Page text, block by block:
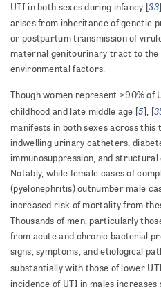
UTI in both sexes during infancy [33
arises from inheritance of genetic
or postpartum transmission of
maternal genitourinary tract to
environmental factors.
Though women represent >90% of
childhood and late middle age [5], [
manifests in both sexes across
indwelling urinary catheters,
immunosuppression, and
Notably, while female cases of
(pyelonephritis) outnumber male
increased risk of mortality from
Thousands of men, particularly
from acute and chronic bacterial
signs, symptoms, and etiological
substantially with those of lower
incidence of UTI in males